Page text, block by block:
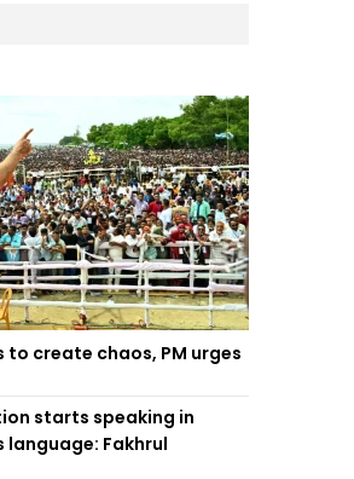
create chaos, PM urges
starts speaking in
language: Fakhrul